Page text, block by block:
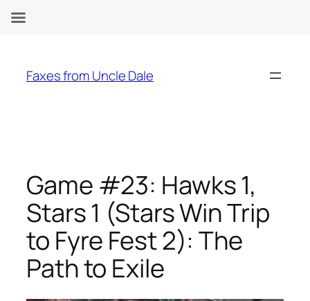
content
Faxes from Uncle Dale
Game #23: Hawks 1,
Stars 1 (Stars Win Trip
to Fyre Fest 2): The
Path to Exile